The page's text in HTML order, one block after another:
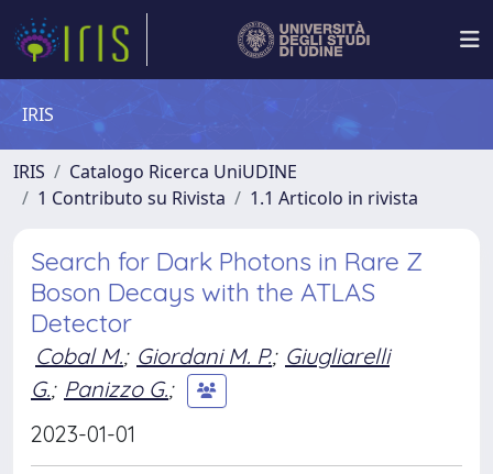
IRIS
IRIS
Catalogo Ricerca UniUDINE
1 Contributo su Rivista
1.1 Articolo in rivista
Search for Dark Photons in Rare Z
Boson Decays with the ATLAS
Detector
Cobal M.; Giordani M. P.; Giugliarelli
G.; Panizzo G.;
2023-01-01